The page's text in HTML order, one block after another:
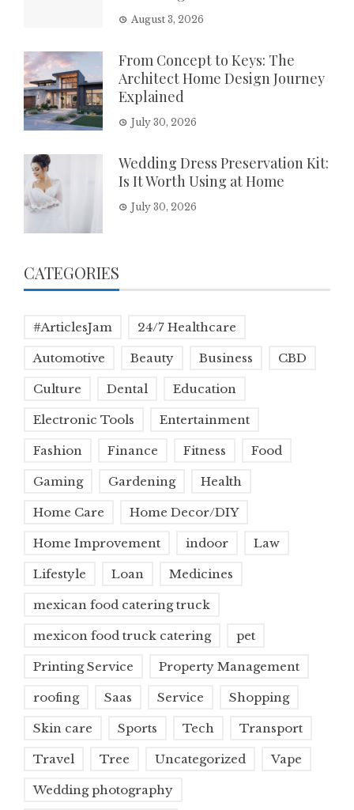
August 3, 2026
From Concept to Keys: The
Architect Home Design Journey
Explained
July 30, 2026
Wedding Dress Preservation Kit:
Is It Worth Using at Home
July 30, 2026
CATEGORIES
#ArticlesJam 24/7 Healthcare
Automotive Beauty Business CBD
Culture Dental Education
Electronic Tools Entertainment
Fashion Finance Fitness Food
Gaming Gardening Health
Home Care Home Decor/DIY
Home Improvement indoor Law
Lifestyle Loan Medicines
mexican food catering truck
mexicon food truck catering pet
Printing Service Property Management
roofing Saas Service Shopping
Skin care Sports Tech Transport
Travel Tree Uncategorized Vape
Wedding photography